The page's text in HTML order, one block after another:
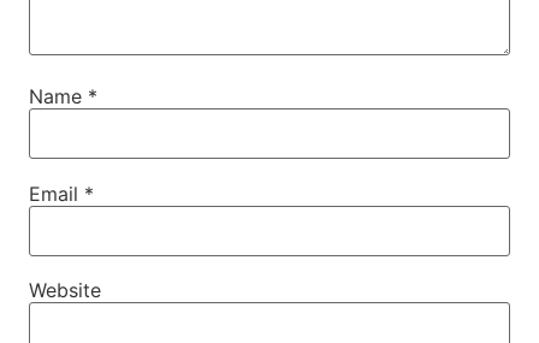
Name *
Email *
Website